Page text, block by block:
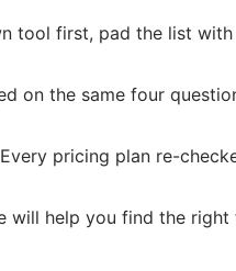
tool first, pad the list
on the same four
pricing plan re-
will help you find the